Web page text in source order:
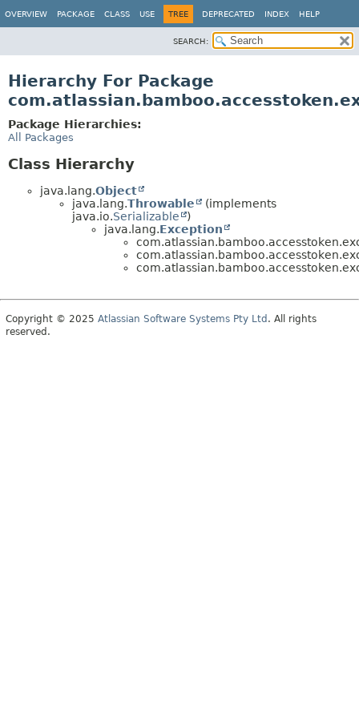
OVERVIEW PACKAGE CLASS USE TREE DEPRECATED INDEX HELP
SEARCH:
Hierarchy For Package
Package Hierarchies:
All Packages
Class Hierarchy
java.lang.Object
java.lang.Throwable
(implements
java.io.Serializable
)
java.lang.Exception
Copyright © 2025 Atlassian Software Systems Pty Ltd . All rights
reserved.